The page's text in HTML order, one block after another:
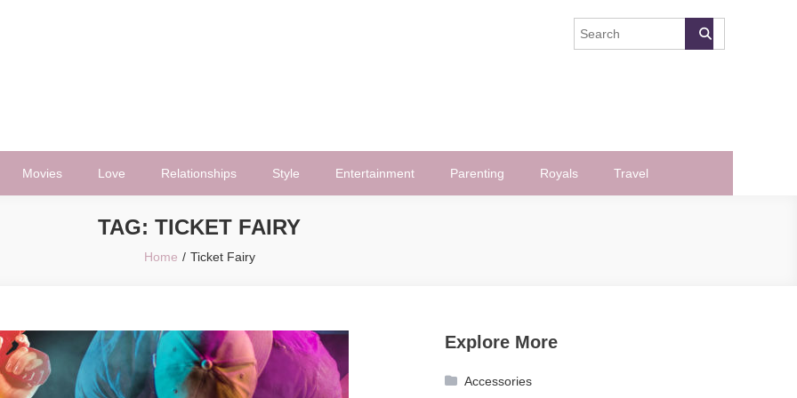
Movies Love Relationships Style Entertainment Parenting Royals Travel
TAG: TICKET FAIRY
Home Ticket Fairy
Explore More
Accessories